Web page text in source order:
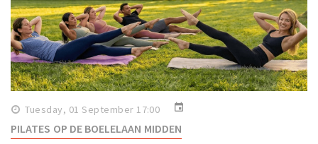
Tuesday, 01 September 17:00 event
PILATES OP DE BOELELAAN MIDDEN